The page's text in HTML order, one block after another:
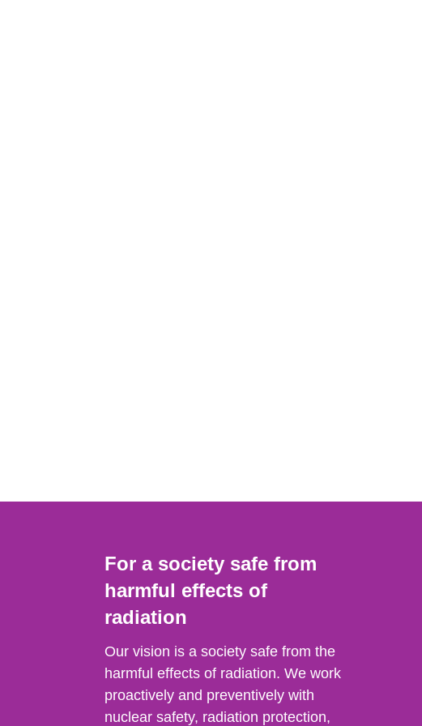
For a society safe from
harmful effects of
radiation
Our vision is a society safe from the
harmful effects of radiation. We work
proactively and preventively with
nuclear safety, radiation protection,